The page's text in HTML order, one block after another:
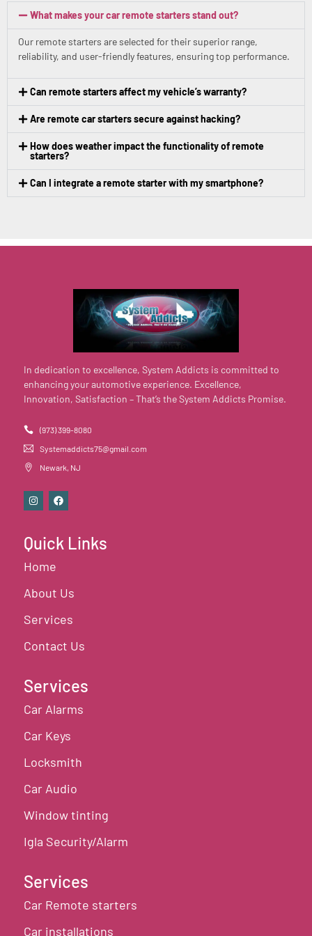
What makes your car remote starters stand out?
Our remote starters are selected for their superior range,
reliability, and user-friendly features, ensuring top performance.
Can remote starters affect my vehicle’s warranty?
Are remote car starters secure against hacking?
How does weather impact the functionality of remote
starters?
Can I integrate a remote starter with my smartphone?
In dedication to excellence, System Addicts is committed to
enhancing your automotive experience. Excellence,
Innovation, Satisfaction – That’s the System Addicts Promise.
(973) 399-8080
Systemaddicts75@gmail.com
Newark, NJ
Quick Links
Home
About Us
Services
Contact Us
Services
Car Alarms
Car Keys
Locksmith
Car Audio
Window tinting
Igla Security/Alarm
Services
Car Remote starters
Car installations